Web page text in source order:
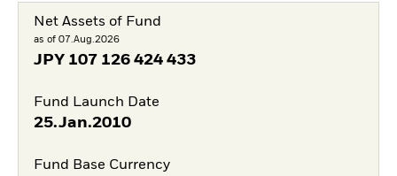
Net Assets of Fund
as of 07.Aug.2026
JPY 107 126 424 433
Fund Launch Date
25.Jan.2010
Fund Base Currency